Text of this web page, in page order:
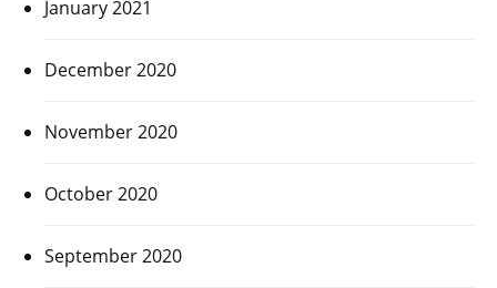
January 2021
December 2020
November 2020
October 2020
September 2020